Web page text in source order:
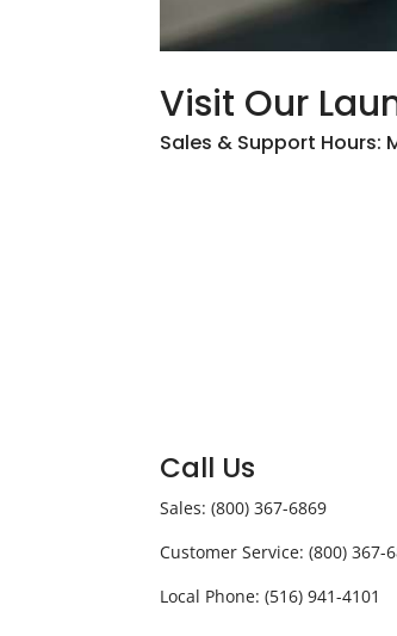
Visit Our
Sales & Support Hours:
Call Us
Sales: (800) 367-6869
Customer Service: (800) 367-
Local Phone: (516) 941-4101